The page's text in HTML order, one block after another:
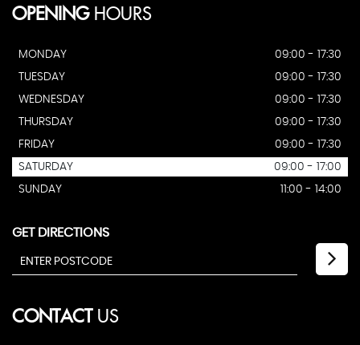
OPENINGHOURS
MONDAY
09:00 - 17:30
TUESDAY
09:00 - 17:30
WEDNESDAY
09:00 - 17:30
THURSDAY
09:00 - 17:30
FRIDAY
09:00 - 17:30
SATURDAY
09:00 - 17:00
SUNDAY
11:00 - 14:00
GET DIRECTIONS
CONTACTUS